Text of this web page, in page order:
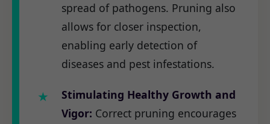
spread of pathogens. Pruning also
allows for closer inspection,
enabling early detection of
diseases and pest infestations.
Stimulating Healthy Growth and
Vigor: Correct pruning encourages